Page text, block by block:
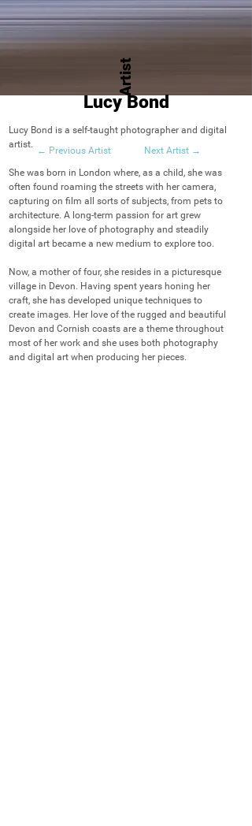
Artist
Lucy Bond
Lucy Bond is a self-taught photographer and digital
artist.
She was born in London where, as a child, she was
often found roaming the streets with her camera,
capturing on film all sorts of subjects, from pets to
architecture. A long-term passion for art grew
alongside her love of photography and steadily
digital art became a new medium to explore too.
Now, a mother of four, she resides in a picturesque
village in Devon. Having spent years honing her
craft, she has developed unique techniques to
create images. Her love of the rugged and beautiful
Devon and Cornish coasts are a theme throughout
most of her work and she uses both photography
and digital art when producing her pieces.
← Previous Artist Next Artist →